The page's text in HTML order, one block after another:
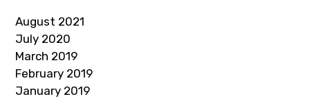
August 2021
July 2020
March 2019
February 2019
January 2019